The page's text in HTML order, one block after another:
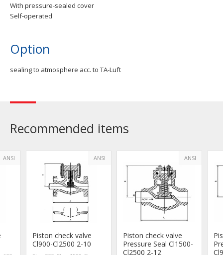
With pressure-sealed cover
Self-operated
Option
sealing to atmosphere acc. to TA-Luft
Recommended items
ANSI ANSI
Piston check valve
Cl900-Cl2500 2-10
ANSI
Piston check valve
Pressure Seal Cl1500-
Cl2500 2-12